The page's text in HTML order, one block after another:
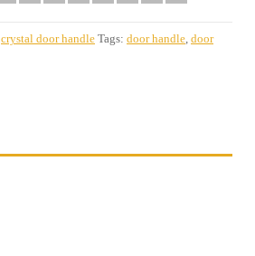
crystal door handle Tags: door handle door